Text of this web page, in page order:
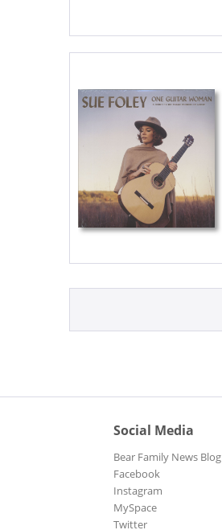
Social Media
Bear Family News Blog
Facebook
Instagram
MySpace
Twitter